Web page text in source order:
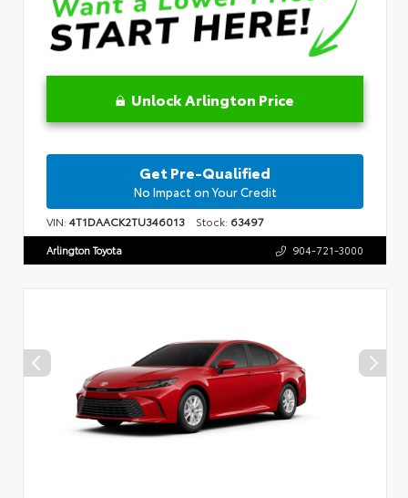
Unlock Arlington Price
Get Pre-Qualified
No Impact on Your Credit
VIN:4T1DAACK2TU346013 Stock: 63497
Arlington Toyota 904-721-3000